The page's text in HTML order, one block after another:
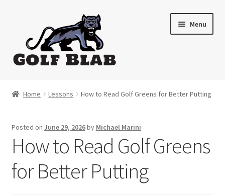
navigation
content
Menu
Shop
Home Lessons How to Read Golf Greens for Better Putting
Posted on June 29, 2026by Michael Marini
How to Read Golf Greens
for Better Putting